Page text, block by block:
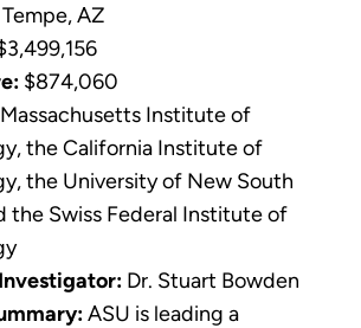
Tempe, AZ
$874,060
Massachusetts Institute of
the California Institute of
the University of New South
the Swiss Federal Institute of
Dr. Stuart Bowden
ASU is leading a